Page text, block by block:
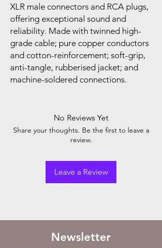
XLR male connectors and RCA plugs,
offering exceptional sound and
reliability. Made with twinned high-
grade cable; pure copper conductors
and cotton-reinforcement; soft-grip,
anti-tangle, rubberised jacket; and
machine-soldered connections.
No Reviews Yet
Share your thoughts. Be the first to leave a
review.
Leave a Review
Newsletter